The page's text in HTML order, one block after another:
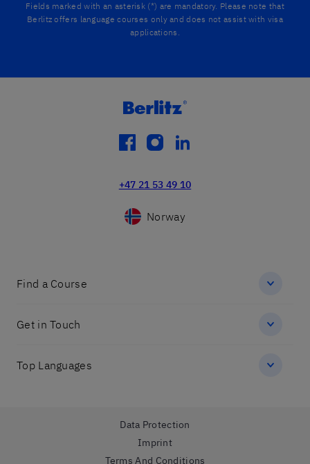
Fields marked with an asterisk (*) are mandatory. Please note that
Berlitz offers language courses only and does not assist with visa
applications.
facebook
instagram
linkedin
+47 21 53 49 10
Norway
Find a Course
Get in Touch
Top Languages
Data Protection
Imprint
Terms And Conditions